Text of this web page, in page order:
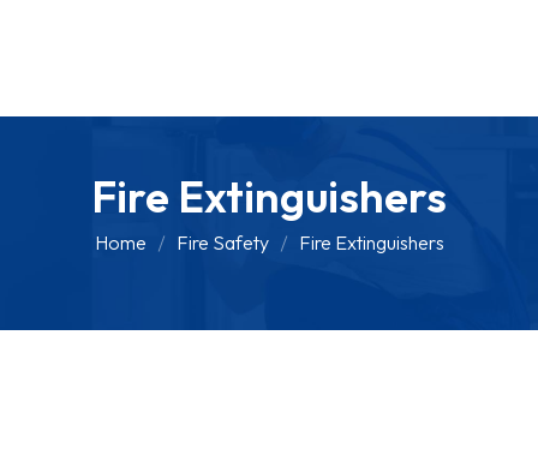
Fire Extinguishers
Home Fire Safety Fire Extinguishers